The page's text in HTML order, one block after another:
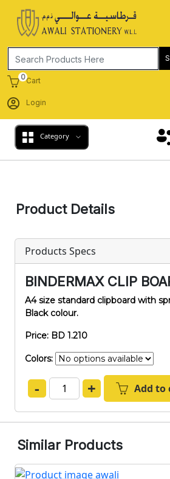
0Cart
Login
Category
Product Details
Products Specs
BINDERMAX CLIP
A4 size standard clipboard with
Black colour.
Price: BD 1.210
Colors:
- + Add to
Similar Products